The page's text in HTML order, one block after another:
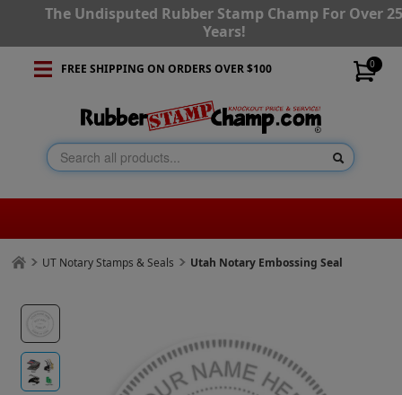
The Undisputed Rubber Stamp Champ For Over
Years!
0
FREE SHIPPING ON ORDERS OVER $100
UT Notary Stamps & Seals Utah Notary Embossing Seal